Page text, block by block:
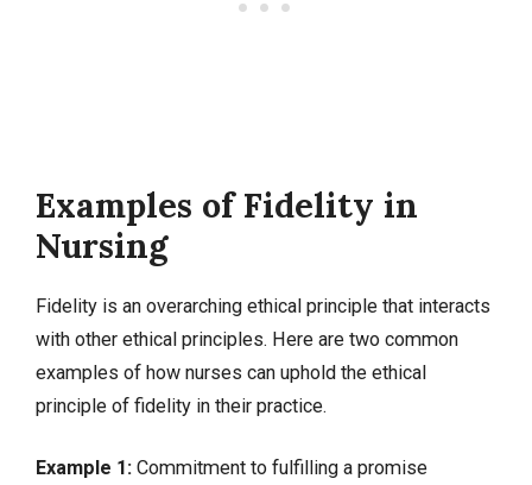
Examples of Fidelity in
Nursing
Fidelity is an overarching ethical principle that interacts
with other ethical principles. Here are two common
examples of how nurses can uphold the ethical
principle of fidelity in their practice.
Example 1: Commitment to fulfilling a promise